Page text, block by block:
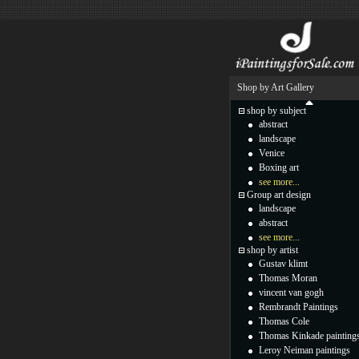
Shop by Art Gallery
shop by subject
abstract
landscape
Venice
Boxing art
see more...
Group art design
landscape
abstract
see more...
shop by artist
Gustav klimt
Thomas Moran
vincent van gogh
Rembrandt Paintings
Thomas Cole
Thomas Kinkade
Leroy Neiman paintings